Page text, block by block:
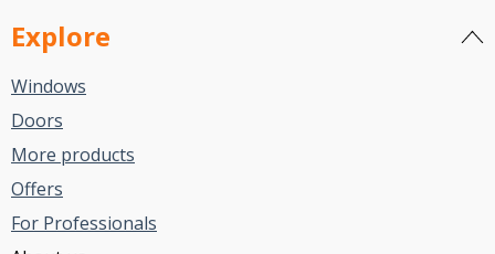
Explore
Windows
Doors
More products
Offers
For Professionals